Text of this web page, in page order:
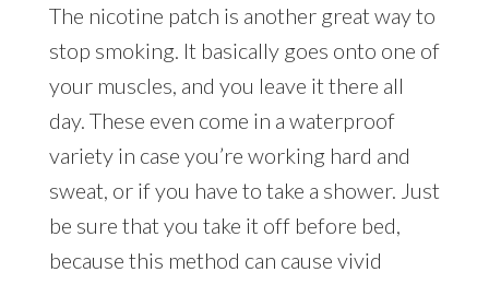
The nicotine patch is another great way to
stop smoking. It basically goes onto one of
your muscles, and you leave it there all
day. These even come in a waterproof
variety in case you’re working hard and
sweat, or if you have to take a shower. Just
be sure that you take it off before bed,
because this method can cause vivid